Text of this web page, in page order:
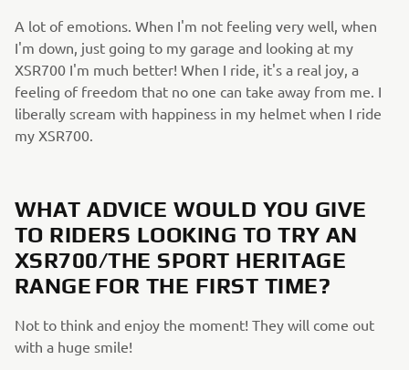
A lot of emotions. When I'm not feeling very well, when
I'm down, just going to my garage and looking at my
XSR700 I'm much better! When I ride, it's a real joy, a
feeling of freedom that no one can take away from me. I
liberally scream with happiness in my helmet when I ride
my XSR700.
WHAT ADVICE WOULD YOU GIVE
TO RIDERS LOOKING TO TRY AN
XSR700/THE SPORT HERITAGE
RANGE FOR THE FIRST TIME?
Not to think and enjoy the moment! They will come out
with a huge smile!